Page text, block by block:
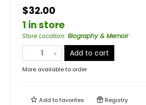
$32.00
1 in store
Store Location: Biography & Memoir
Add to cart
More available to order
Add tofavorites Registry